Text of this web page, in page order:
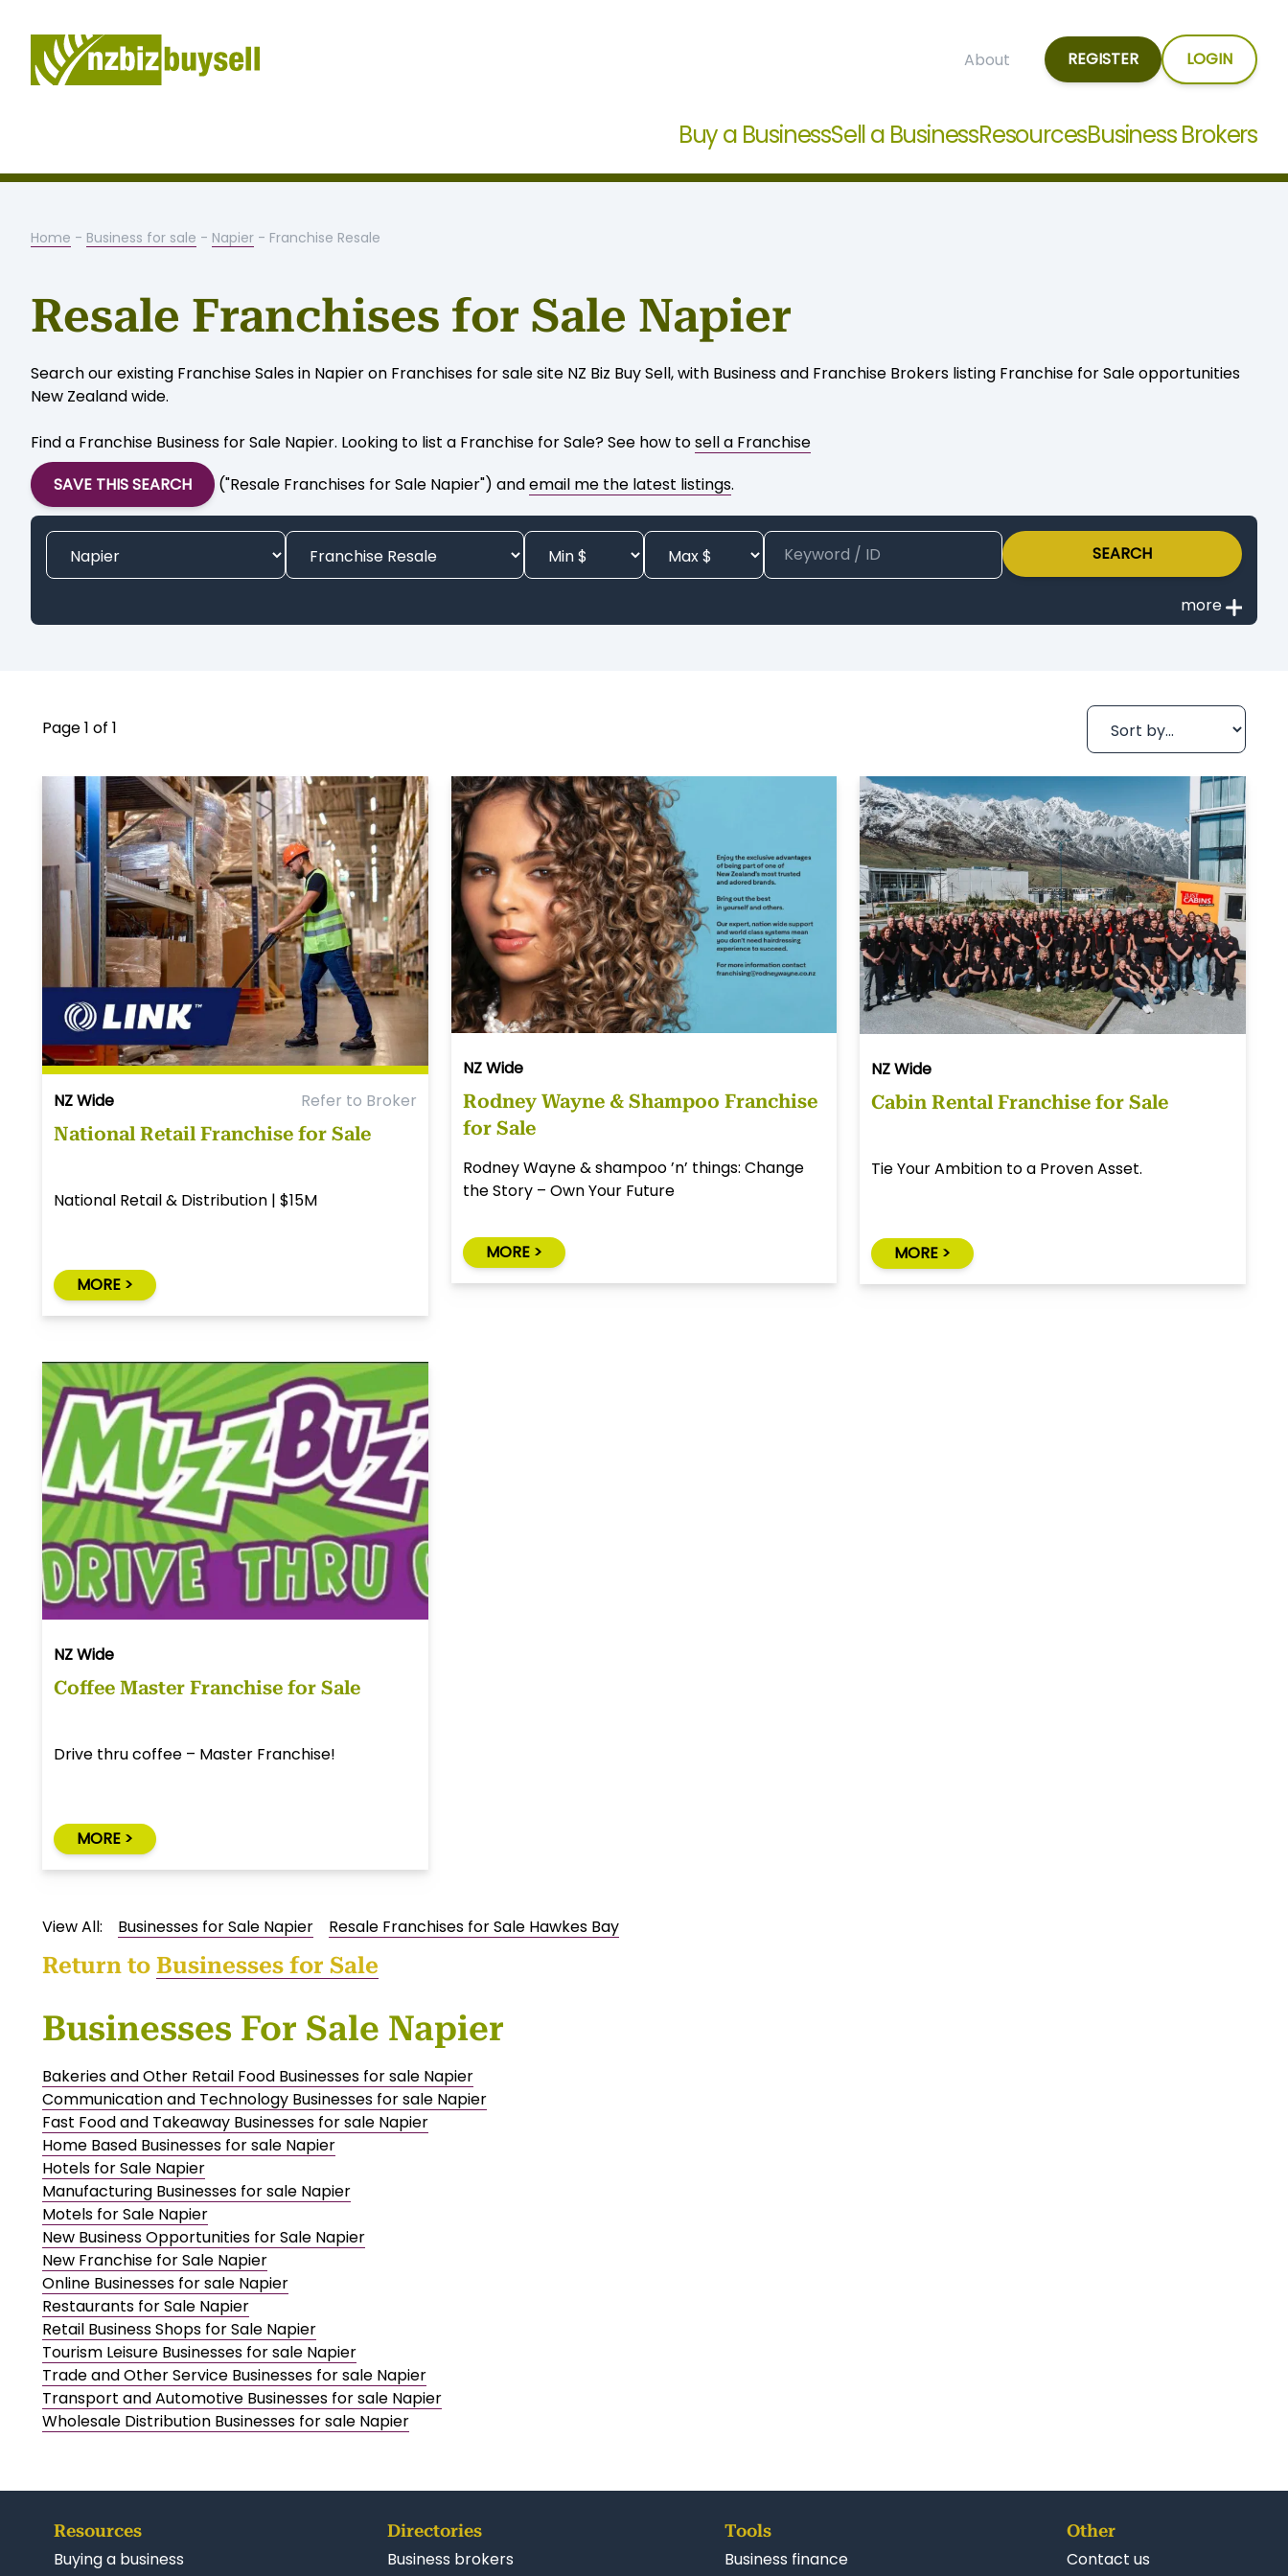
About REGISTER LOGIN
Buy a BusinessSell a BusinessResourcesBusiness Brokers
Home - Business for sale - Napier - Franchise Resale
Resale Franchises for Sale Napier
Search our existing Franchise Sales in Napier on Franchises for sale site NZ Biz Buy Sell, with Business and Franchise Brokers listing Franchise for Sale opportunities
New Zealand wide.
Find a Franchise Business for Sale Napier. Looking to list a Franchise for Sale? See how tosell a Franchise
SAVE THIS SEARCH
("Resale Franchises for Sale Napier") andemail me the latest listings.
SEARCH
Page 1 of 1
NZ Wide Refer to Broker
National Retail Franchise for Sale
National Retail & Distribution | $15M
MORE >
NZ Wide
Rodney Wayne & Shampoo Franchise
for Sale
Rodney Wayne & shampoo ’n’ things: Change
the Story – Own Your Future
MORE >
NZ Wide
Cabin Rental Franchise for Sale
Tie Your Ambition to a Proven Asset.
MORE >
NZ Wide
Coffee Master Franchise for Sale
Drive thru coffee – Master Franchise!
MORE >
View All: Businesses for Sale Napier Resale Franchises for Sale Hawkes Bay
Return to Businesses for Sale
Businesses For Sale Napier
Bakeries and Other Retail Food Businesses for sale Napier
Communication and Technology Businesses for sale Napier
Fast Food and Takeaway Businesses for sale Napier
Home Based Businesses for sale Napier
Hotels for Sale Napier
Manufacturing Businesses for sale Napier
Motels for Sale Napier
New Business Opportunities for Sale Napier
New Franchise for Sale Napier
Online Businesses for sale Napier
Restaurants for Sale Napier
Retail Business Shops for Sale Napier
Tourism Leisure Businesses for sale Napier
Trade and Other Service Businesses for sale Napier
Transport and Automotive Businesses for sale Napier
Wholesale Distribution Businesses for sale Napier
Resources
Buying a business
Directories
Business brokers
Tools
Business finance
Other
Contact us